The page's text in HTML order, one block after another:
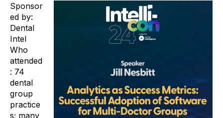
Sponsor
ed by:
Dental
Intel
Who
attended
: 74
dental
group
practice
s; many